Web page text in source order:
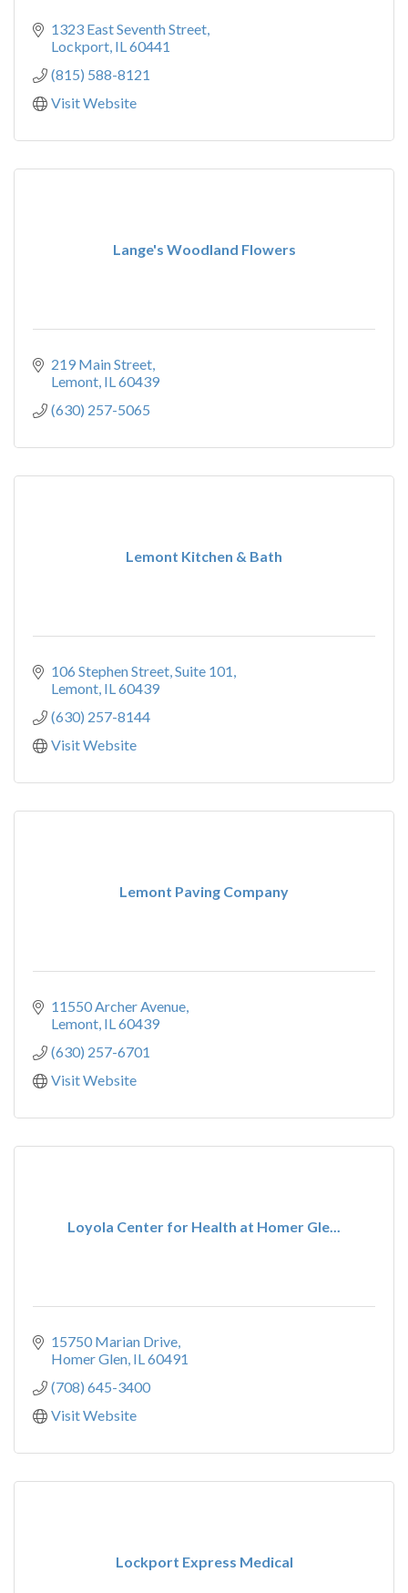
1323 East Seventh Street
Lockport IL60441
(815) 588-8121
Visit Website
Lange's Woodland Flowers
219 Main Street
Lemont IL60439
(630) 257-5065
Lemont Kitchen & Bath
106 Stephen Street, Suite 101
Lemont IL60439
(630) 257-8144
Visit Website
Lemont Paving Company
11550 Archer Avenue
Lemont IL60439
(630) 257-6701
Visit Website
Loyola Center for Health at Homer Gle...
15750 Marian Drive
Homer Glen IL60491
(708) 645-3400
Visit Website
Lockport Express Medical